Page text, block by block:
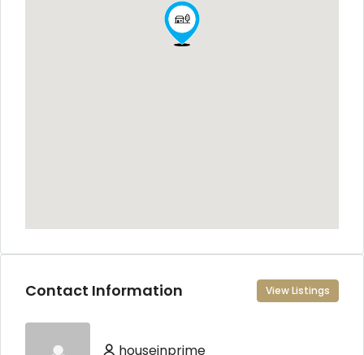
Contact Information View Listings
houseinprime